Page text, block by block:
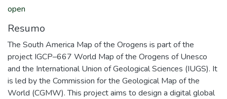
open
Resumo
The South America Map of the Orogens is part of the
project IGCP–667 World Map of the Orogens of Unesco
and the International Union of Geological Sciences (IUGS). It
is led by the Commission for the Geological Map of the
World (CGMW). This project aims to design a digital global